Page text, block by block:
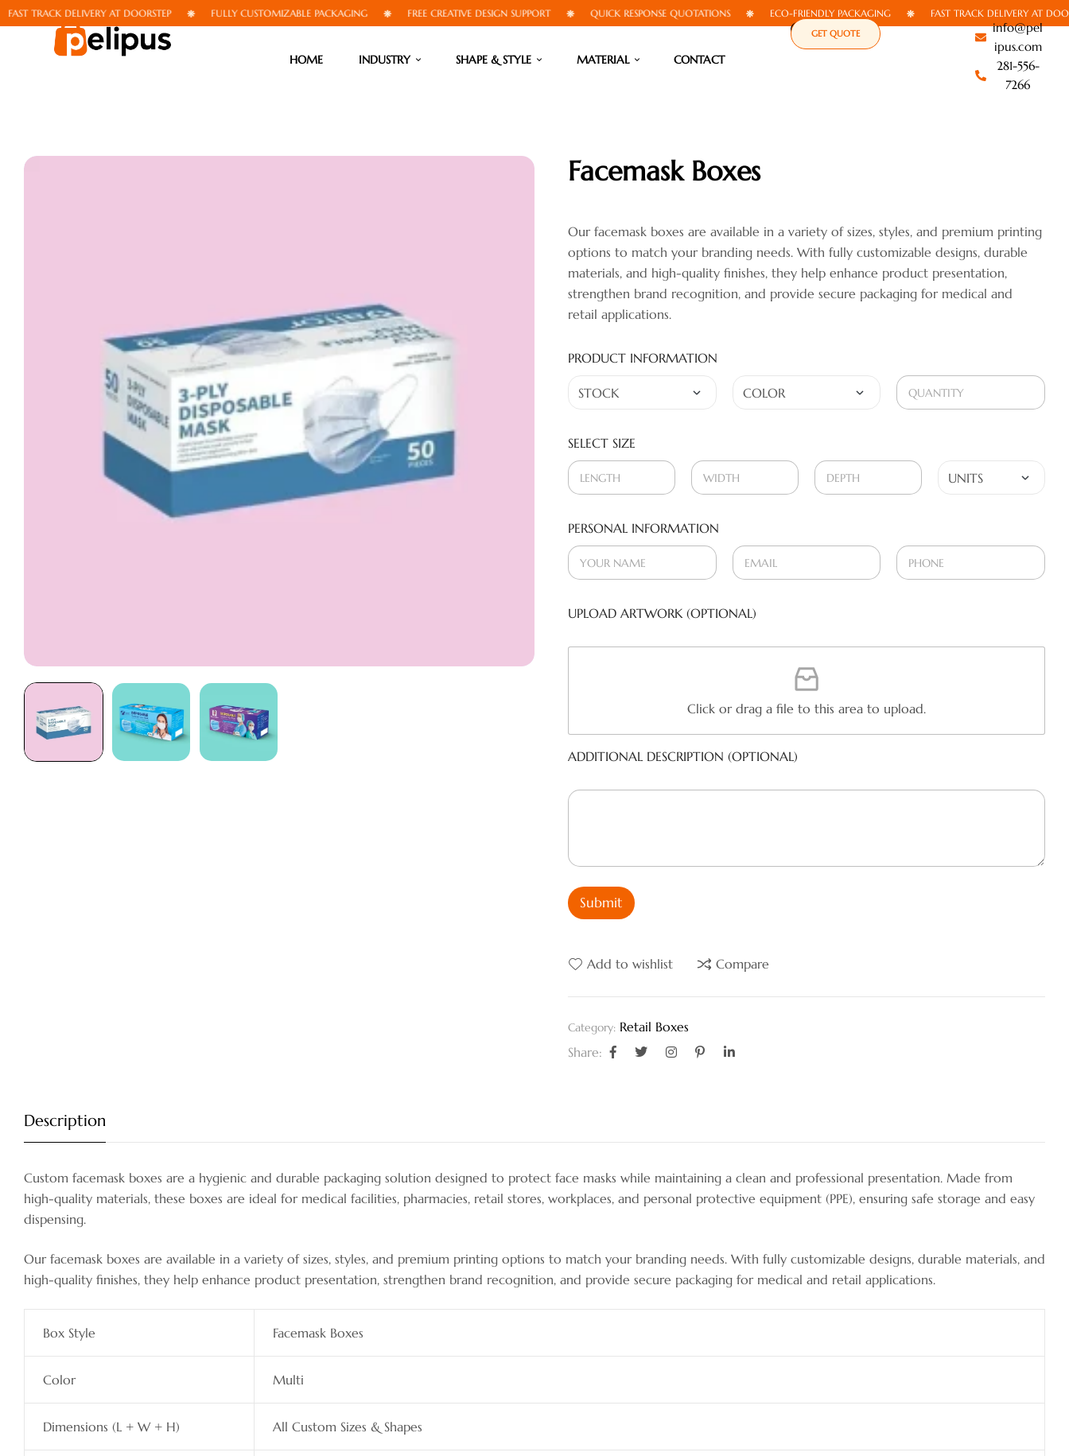
DELIVERY AT DOORSTEP FULLY CUSTOMIZABLE PACKAGING FREE CREATIVE DESIGN SUPPORT QUICK RESPONSE QUOTATIONS ECO-FRIENDLY PACKAGING FAST TRACK DELIVERY AT DOORSTEP
HOME INDUSTRY SHAPE & STYLE MATERIAL CONTACT
GET QUOTE
info@pel
ipus.com
281-556-
7266
Facemask Boxes
Our facemask boxes are available in a variety of sizes, styles, and premium printing
options to match your branding needs. With fully customizable designs, durable
materials, and high-quality finishes, they help enhance product presentation,
strengthen brand recognition, and provide secure packaging for medical and
retail applications.
PRODUCT INFORMATION
SELECT SIZE
PERSONAL INFORMATION
UPLOAD ARTWORK (OPTIONAL)
Click or drag a file to this area to upload.
ADDITIONAL DESCRIPTION (OPTIONAL)
Submit
Add to wishlist Compare
Category: Retail Boxes
Share:
Description
Custom facemask boxes are a hygienic and durable packaging solution designed to protect face masks while maintaining a clean and professional presentation. Made from
high-quality materials, these boxes are ideal for medical facilities, pharmacies, retail stores, workplaces, and personal protective equipment (PPE), ensuring safe storage and easy
dispensing.
Our facemask boxes are available in a variety of sizes, styles, and premium printing options to match your branding needs. With fully customizable designs, durable materials, and
high-quality finishes, they help enhance product presentation, strengthen brand recognition, and provide secure packaging for medical and retail applications.
Box Style Facemask Boxes
Color Multi
Dimensions (L + W + H) All Custom Sizes & Shapes